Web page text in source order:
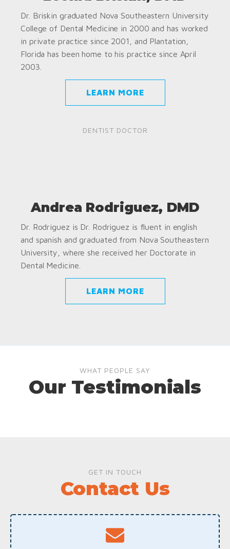
Dr. Briskin graduated Nova Southeastern University
College of Dental Medicine in 2000 and has worked
in private practice since 2001, and Plantation,
Florida has been home to his practice since April
2003.
LEARN MORE
DENTIST DOCTOR
Andrea Rodriguez, DMD
Dr. Rodriguez is Dr. Rodriguez is fluent in english
and spanish and graduated from Nova Southeastern
University, where she received her Doctorate in
Dental Medicine.
LEARN MORE
WHAT PEOPLE SAY
Our Testimonials
GET IN TOUCH
Contact Us